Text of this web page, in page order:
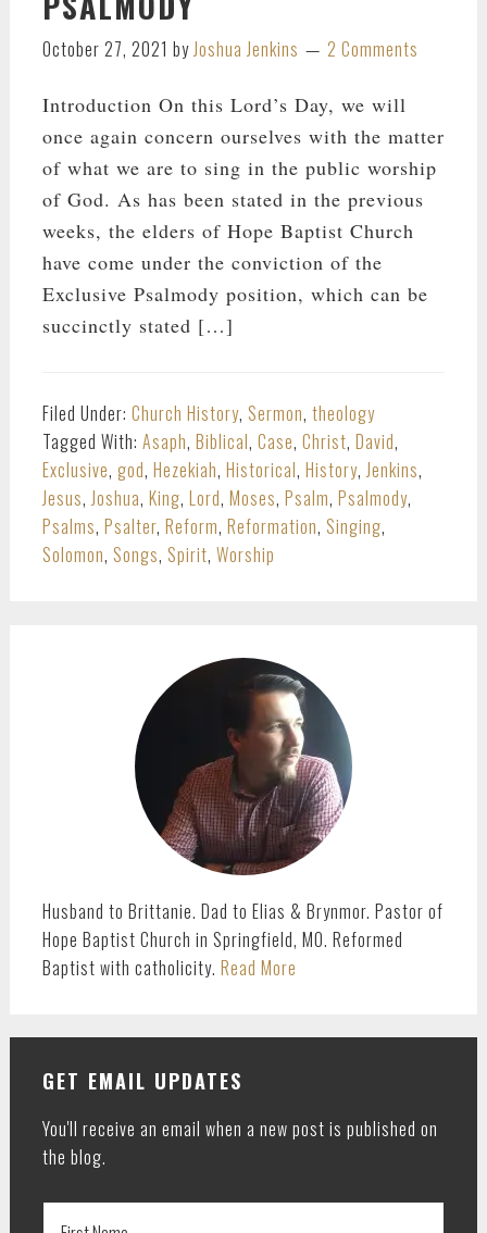
October 27, 2021 byJoshua Jenkins 2 Comments
Introduction On this Lord’s Day, we will
once again concern ourselves with the matter
of what we are to sing in the public worship
of God. As has been stated in the previous
weeks, the elders of Hope Baptist Church
have come under the conviction of the
Exclusive Psalmody position, which can be
succinctly stated […]
Filed Under: Church History, Sermon, theology
Tagged With: Asaph, Biblical, Case, Christ, David,
Exclusive, god, Hezekiah, Historical, History,Jenkins,
Jesus,Joshua, King, Lord, Moses, Psalm, Psalmody,
Psalms, Psalter, Reform, Reformation, Singing,
Solomon, Songs, Spirit, Worship
Husband to Brittanie. Dad to Elias & Brynmor. Pastor of
Hope Baptist Church in Springfield, MO. Reformed
Baptist with catholicity. Read More
GET EMAIL UPDATES
You'll receive an email when a new post is published on
the blog.